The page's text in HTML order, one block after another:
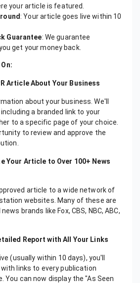
your article is featured.
: Your article goes live within 10
Guarantee: We guarantee
get your money back.
Article About Your Business
about your business. We'll
a branded link to your
to a specific page of your choice.
to review and approve the
Your Article to Over 100+ News
article to a wide network of
websites. Many of these are
brands like Fox, CBS, NBC, ABC,
Report with All Your Links
(usually within 10 days), you'll
links to every publication
You can now display the "As Seen